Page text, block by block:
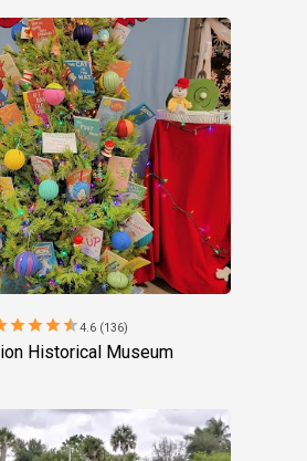
starstarstarstar4.6 (136)
Historical Museum